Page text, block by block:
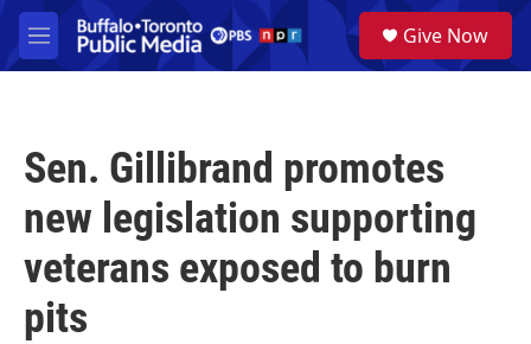
Skip to main content
M
e
a
Give Now
Sen. Gillibrand promotes
new legislation supporting
veterans exposed to burn
pits